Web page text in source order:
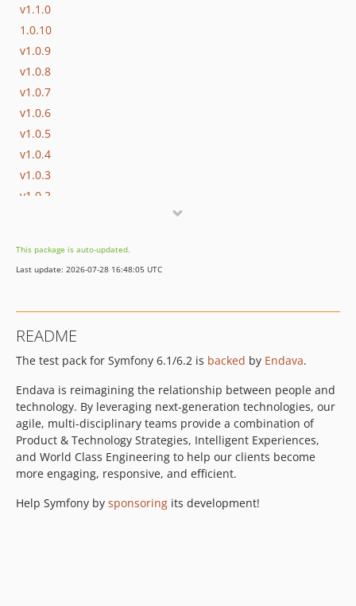
v1.1.0
1.0.10
v1.0.9
v1.0.8
v1.0.7
v1.0.6
v1.0.5
v1.0.4
v1.0.3
v1.0.2
This package is auto-updated.
Last update: 2026-07-28 16:48:05 UTC
README
The test pack for Symfony 6.1/6.2 is backed by Endava.
Endava is reimagining the relationship between people and
technology. By leveraging next-generation technologies, our
agile, multi-disciplinary teams provide a combination of
Product & Technology Strategies, Intelligent Experiences,
and World Class Engineering to help our clients become
more engaging, responsive, and efficient.
Help Symfony by sponsoring its development!